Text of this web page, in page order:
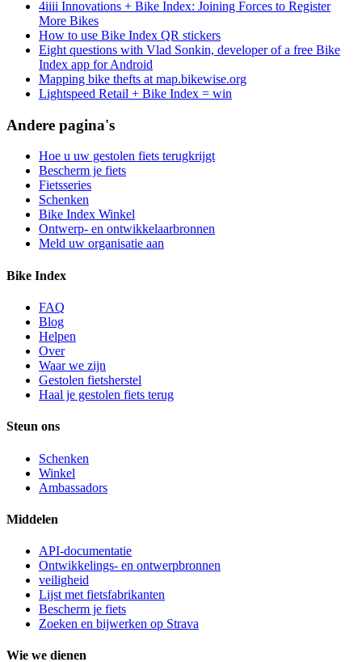
4iiii Innovations + Bike Index: Joining Forces to Register
More Bikes
How to use Bike Index QR stickers
Eight questions with Vlad Sonkin, developer of a free Bike
Index app for Android
Mapping bike thefts at map.bikewise.org
Lightspeed Retail + Bike Index = win
Andere pagina's
Hoe u uw gestolen fiets terugkrijgt
Bescherm je fiets
Fietsseries
Schenken
Bike Index Winkel
Ontwerp- en ontwikkelaarbronnen
Meld uw organisatie aan
Bike Index
FAQ
Blog
Helpen
Over
Waar we zijn
Gestolen fietsherstel
Haal je gestolen fiets terug
Steun ons
Schenken
Winkel
Ambassadors
Middelen
API-documentatie
Ontwikkelings- en ontwerpbronnen
veiligheid
Lijst met fietsfabrikanten
Bescherm je fiets
Zoeken en bijwerken op Strava
Wie we dienen